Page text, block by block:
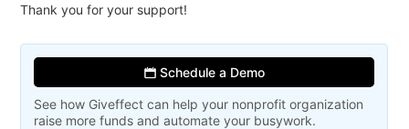
Thank you for your support!
Schedule a Demo
See how Giveffect can help your nonprofit organization
raise more funds and automate your busywork.